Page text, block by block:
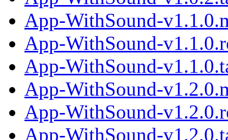
App-WithSound-
App-WithSound-
App-WithSound-
App-WithSound-
App-WithSound-
App-WithSound-